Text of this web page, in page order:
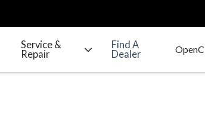
Service &
Repair
Find A
Dealer